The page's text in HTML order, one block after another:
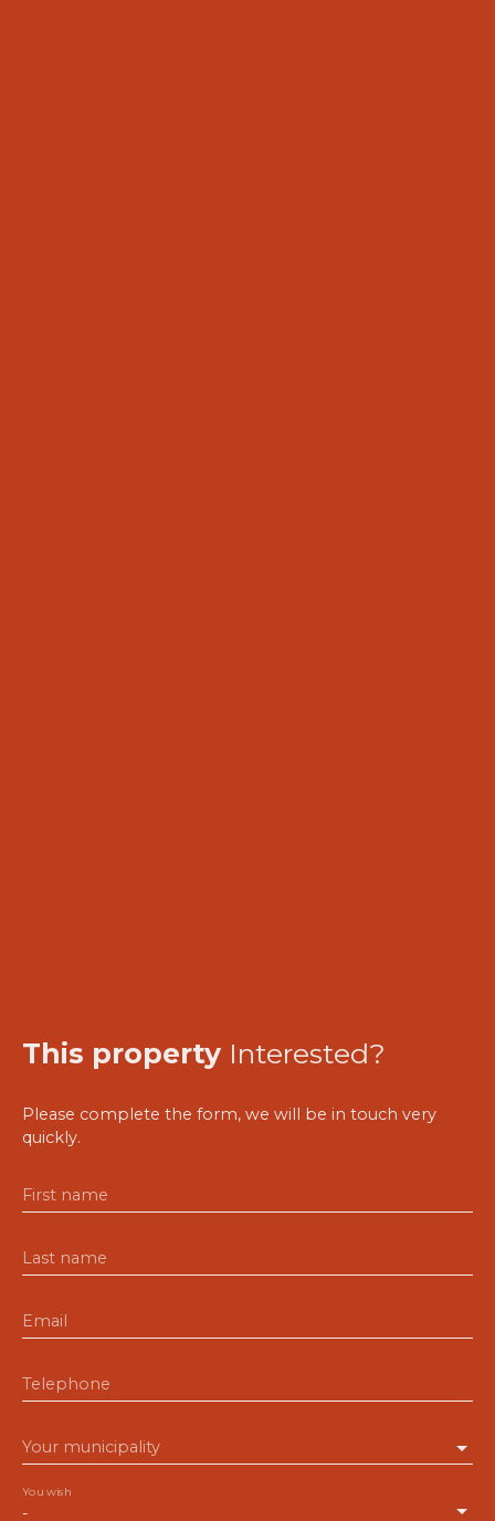
This property Interested?
Please complete the form, we will be in touch very
quickly.
First name
Last name
Email
Telephone
Your municipality
-
You wish